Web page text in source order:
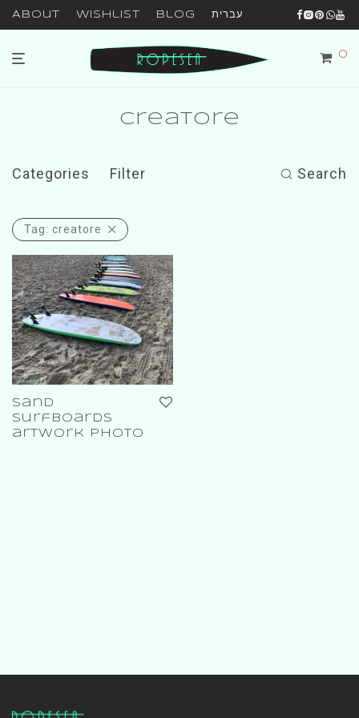
About Wishlist Blog עברית
0
creatore
Categories Filter Search
Tag: creatore
sand
surfboards
artwork photo